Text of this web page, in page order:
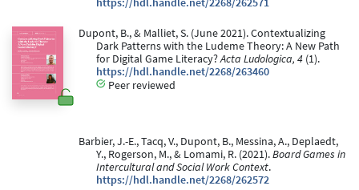
Dupont, B., & Malliet, S. (June 2021). Contextualizing
Dark Patterns with the Ludeme Theory: A New Path
for Digital Game Literacy?Acta Ludologica, 4 (1).
https://hdl.handle.net/2268/263460
Peer reviewed
Barbier, J.-E., Tacq, V., Dupont, B., Messina, A., Deplaedt,
Y., Rogerson, M., & Lomami, R. (2021).Board Games in
Intercultural and Social Work Context.
https://hdl.handle.net/2268/262572